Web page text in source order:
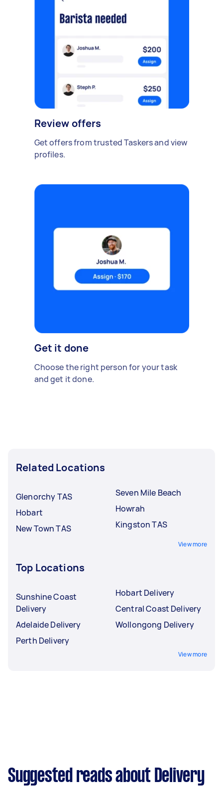
Review offers
Get offers from trusted Taskers and view
profiles.
Get it done
Choose the right person for your task
and get it done.
Related Locations
Glenorchy TAS
Hobart
New Town TAS
Seven Mile Beach
Howrah
Kingston TAS
View more
Top Locations
Sunshine Coast
Delivery
Adelaide Delivery
Perth Delivery
Hobart Delivery
Central Coast Delivery
Wollongong Delivery
View more
Suggested reads about Delivery